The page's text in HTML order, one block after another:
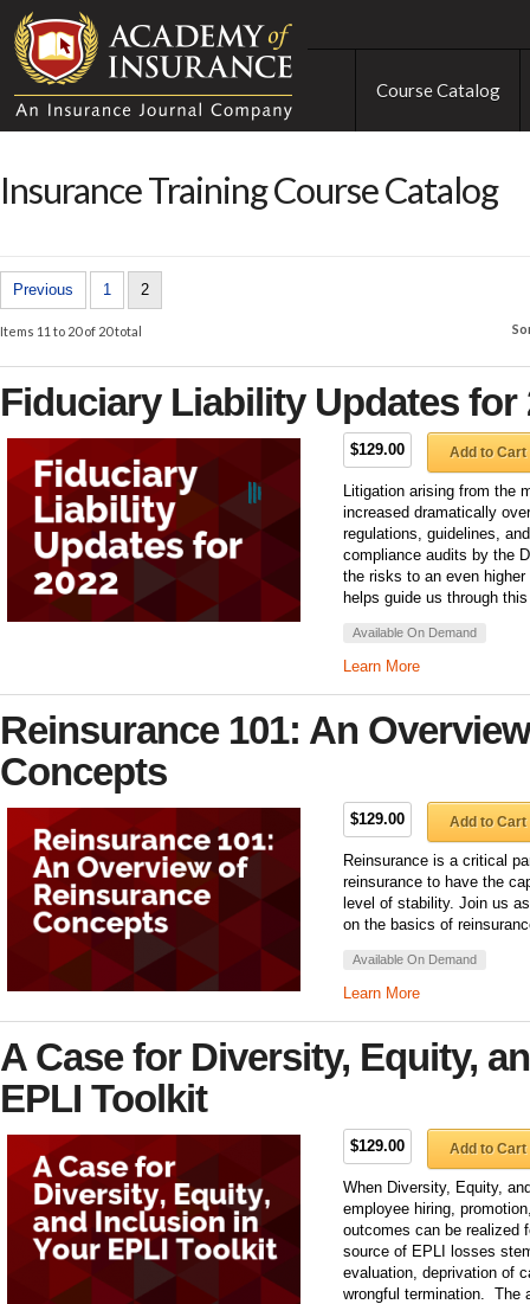
Course Catalog
Insurance Training Course Catalog
Previous 1 2
Items 11 to 20 of 20 total
Fiduciary Liability Updates for
$129.00 Add to Cart
Litigation arising from the
increased dramatically
regulations, guidelines,
compliance audits by the
the risks to an even
helps guide us through
Available On Demand
Learn More
Reinsurance 101: An
Concepts
$129.00 Add to Cart
Reinsurance is a critical
reinsurance to have the
level of stability. Join us
on the basics of
Available On Demand
Learn More
A Case for Diversity, Equity,
EPLI Toolkit
$129.00 Add to Cart
When Diversity, Equity,
employee hiring,
outcomes can be realized
source of EPLI losses
evaluation, deprivation of
wrongful termination. The